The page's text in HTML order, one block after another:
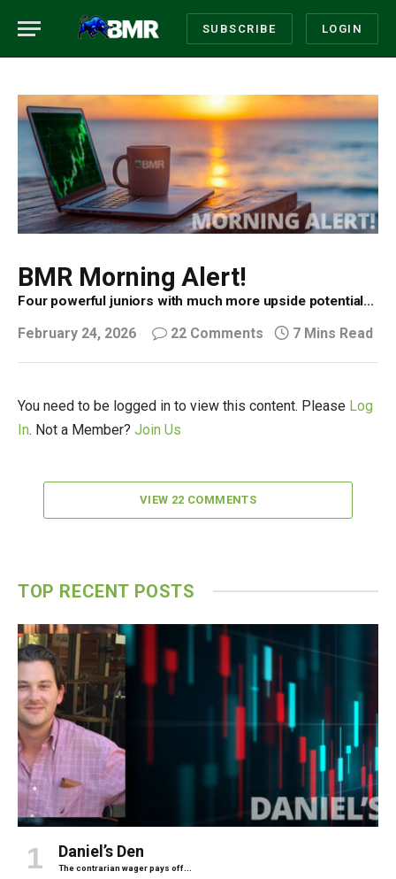
SUBSCRIBE LOGIN
BMR Morning Alert!
Four powerful juniors with much more upside potential...
February 24, 2026 22 Comments 7 Mins Read
You need to be logged in to view this content. Please Log
In. Not a Member? Join Us
VIEW 22 COMMENTS
TOP RECENT POSTS
Daniel’s Den
The contrarian wager pays off...